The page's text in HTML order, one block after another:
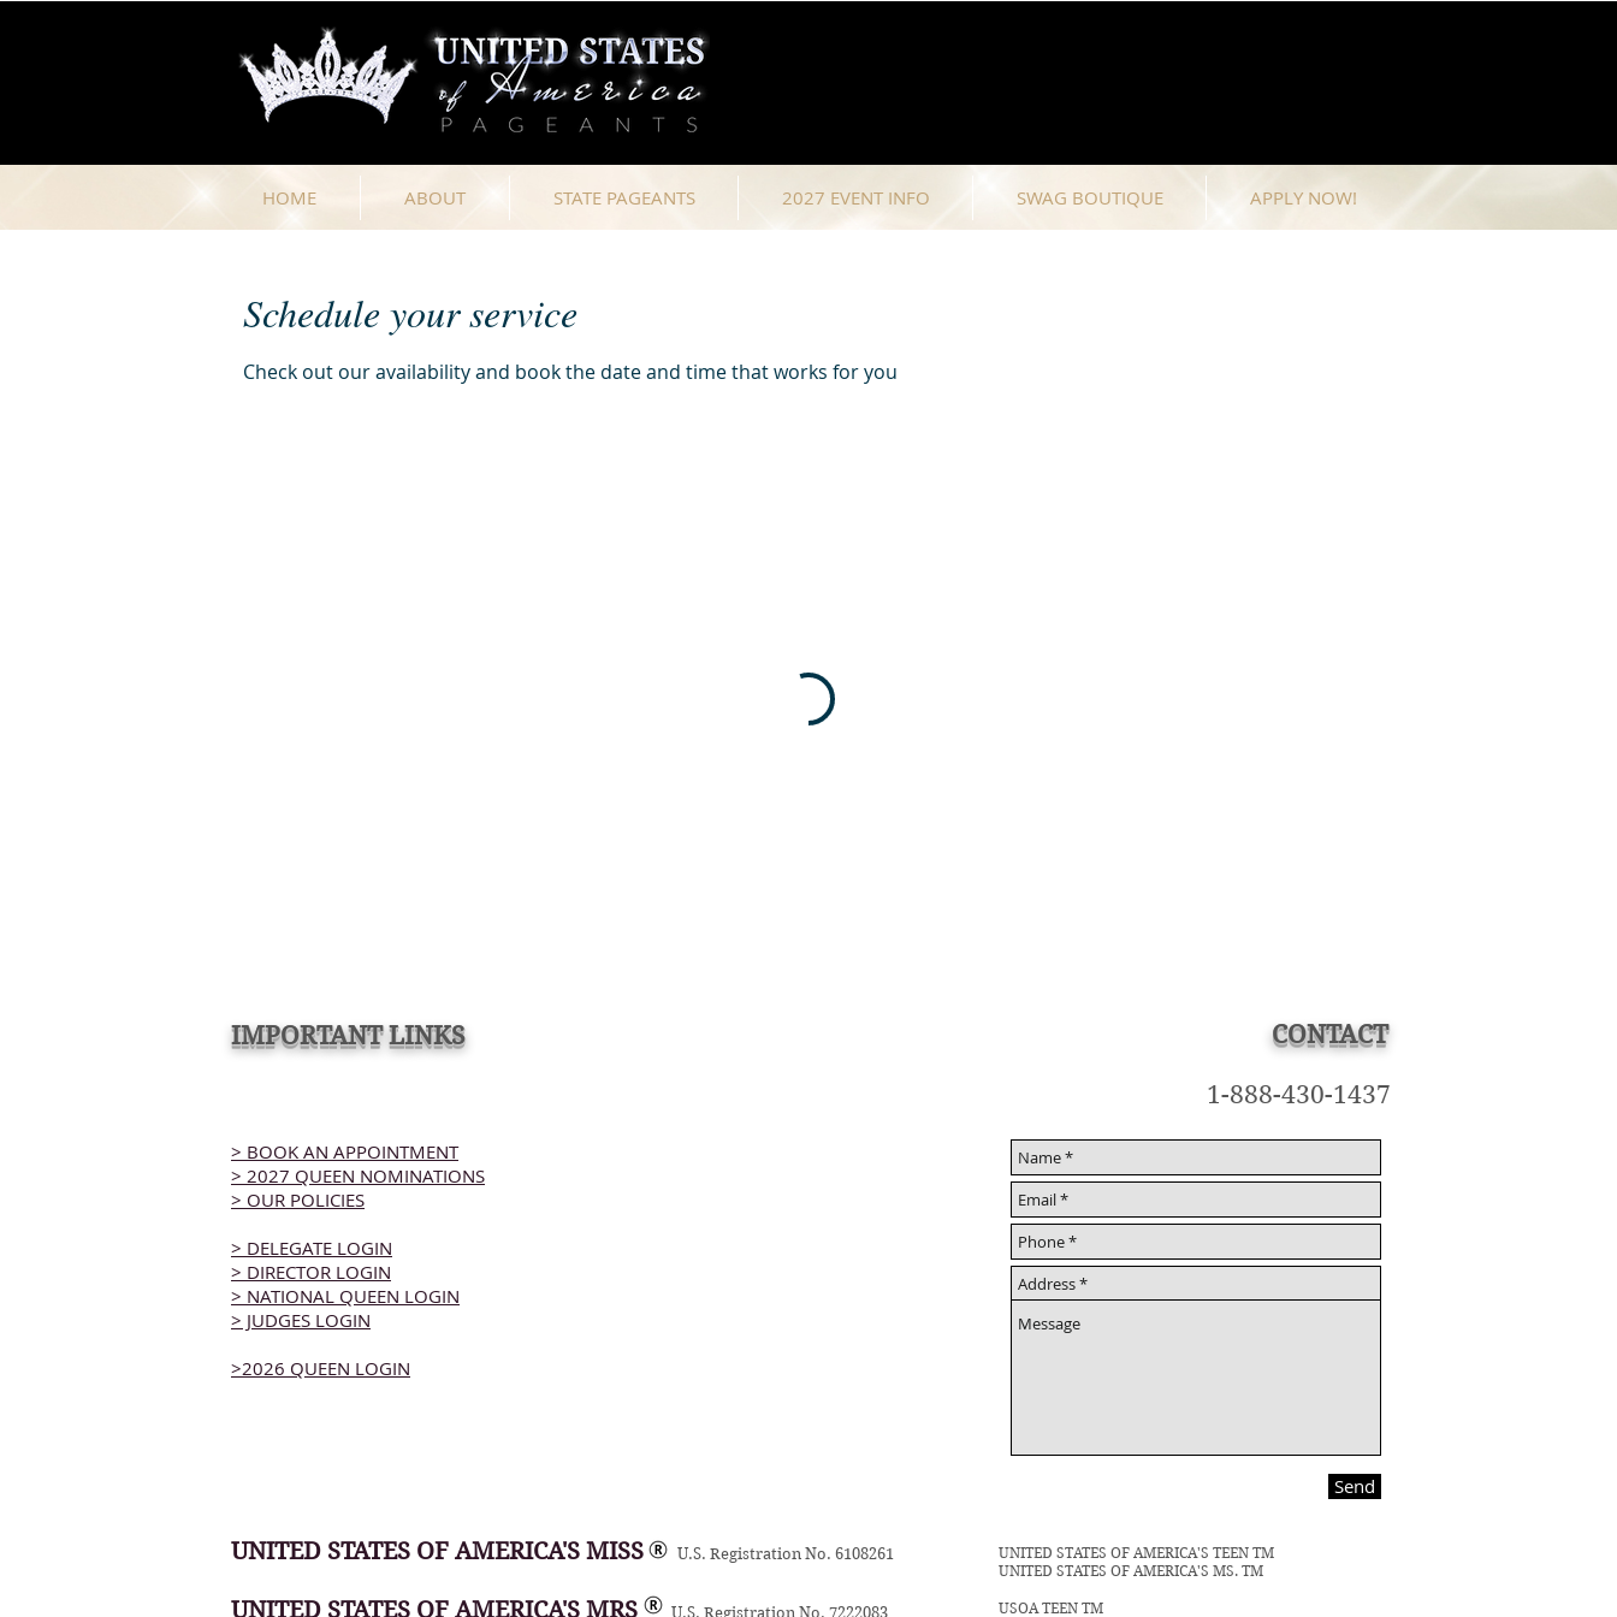
HOME ABOUT STATE PAGEANTS 2027 EVENT INFO SWAG BOUTIQUE APPLY NOW!
Schedule your service
Check out our availability and book the date and time that works for you
IMPORTANT LINKS CONTACT
1-888-430-1437
> BOOK AN APPOINTMENT
> 2027 QUEEN NOMINATIONS
> OUR POLICIES
> DELEGATE LOGIN
> DIRECTOR LOGIN
> NATIONAL QUEEN LOGIN
> JUDGES LOGIN
>2026 QUEEN LOGIN
UNITED STATES OF AMERICA'S MISS U.S. Registration No. 6108261
UNITED STATES OF AMERICA'S MRS U.S. Registration No. 7222083
UNITED STATES OF AMERICA'S TEEN TM
UNITED STATES OF AMERICA'S MS. TM
USOA TEEN TM
Send